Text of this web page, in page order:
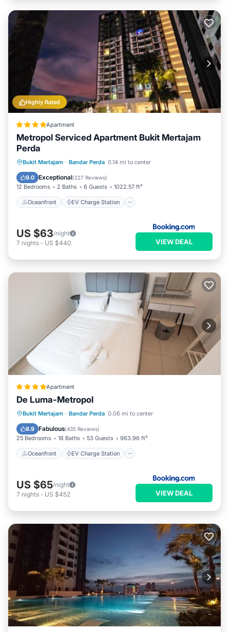
Highly Rated
Apartment
Metropol Serviced Apartment Bukit Mertajam
Perda
Bukit Mertajam · Bandar Perda 0.14 mi to center
9.0 Exceptional(227 Reviews)
12 Bedrooms 2 Baths 6 Guests 1022.57 ft²
Oceanfront EV Charge Station
Oceanfront
EV Charge Station
Parking
Pool
US $63/night
7 nights - US $440 VIEW DEAL
Apartment
De Luma-Metropol
Bukit Mertajam · Bandar Perda 0.06 mi to center
8.9 Fabulous(435 Reviews)
25 Bedrooms 18 Baths 53 Guests 963.96 ft²
Oceanfront EV Charge Station
Oceanfront
EV Charge Station
Parking
Pool
US $65/night
7 nights - US $452 VIEW DEAL